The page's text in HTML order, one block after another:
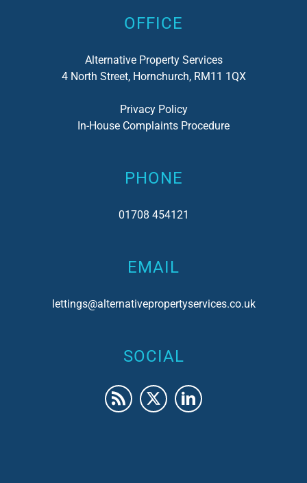
OFFICE
Alternative Property Services
4 North Street, Hornchurch, RM11 1QX
Privacy Policy
In-House Complaints Procedure
PHONE
01708 454121
EMAIL
lettings@alternativepropertyservices.co.uk
SOCIAL